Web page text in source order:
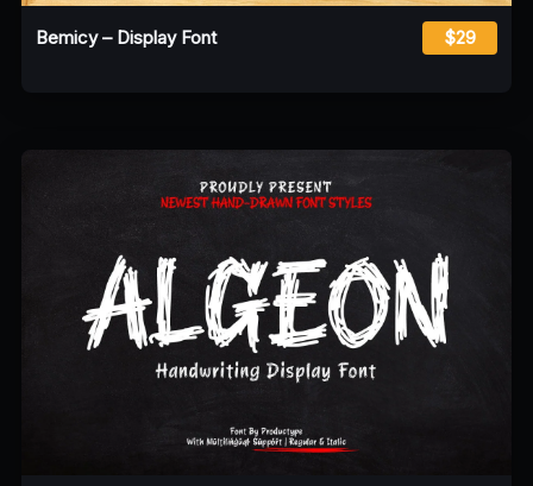
Bemicy – Display Font $29